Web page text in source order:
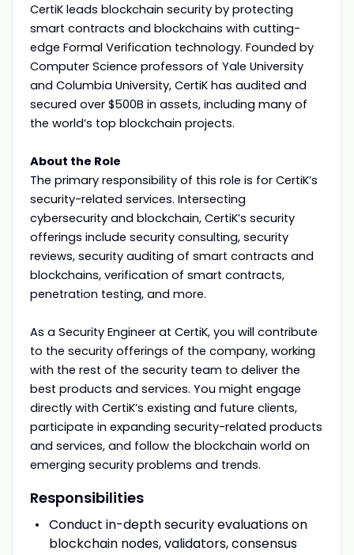
CertiK leads blockchain security by protecting
smart contracts and blockchains with cutting-
edge Formal Verification technology. Founded by
Computer Science professors of Yale University
and Columbia University, CertiK has audited and
secured over $500B in assets, including many of
the world’s top blockchain projects.
About the Role
The primary responsibility of this role is for CertiK’s
security-related services. Intersecting
cybersecurity and blockchain, CertiK’s security
offerings include security consulting, security
reviews, security auditing of smart contracts and
blockchains, verification of smart contracts,
penetration testing, and more.
As a Security Engineer at CertiK, you will contribute
to the security offerings of the company, working
with the rest of the security team to deliver the
best products and services. You might engage
directly with CertiK’s existing and future clients,
participate in expanding security-related products
and services, and follow the blockchain world on
emerging security problems and trends.
Responsibilities
Conduct in-depth security evaluations on
blockchain nodes, validators, consensus